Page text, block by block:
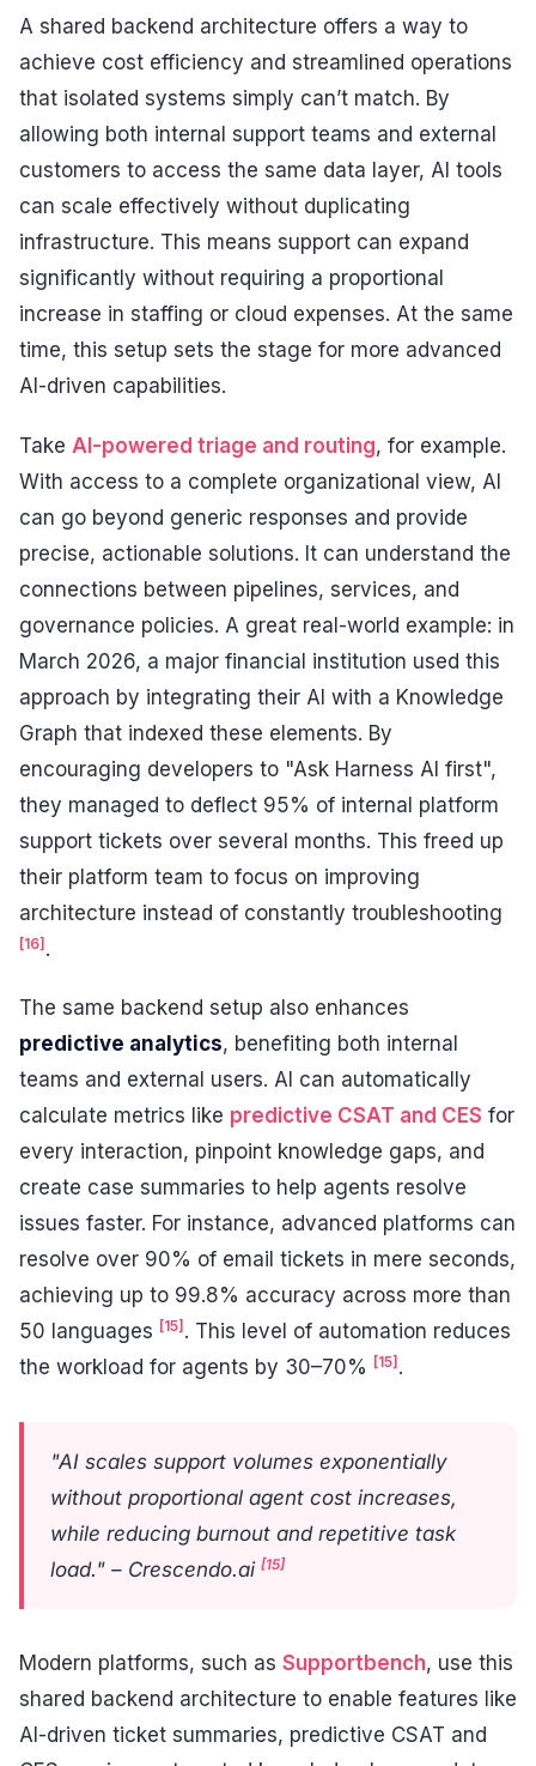
A shared backend architecture offers a way to
achieve cost efficiency and streamlined operations
that isolated systems simply can’t match. By
allowing both internal support teams and external
customers to access the same data layer, AI tools
can scale effectively without duplicating
infrastructure. This means support can expand
significantly without requiring a proportional
increase in staffing or cloud expenses. At the same
time, this setup sets the stage for more advanced
AI-driven capabilities.
Take AI-powered triage and routing, for example.
With access to a complete organizational view, AI
can go beyond generic responses and provide
precise, actionable solutions. It can understand the
connections between pipelines, services, and
governance policies. A great real-world example: in
March 2026, a major financial institution used this
approach by integrating their AI with a Knowledge
Graph that indexed these elements. By
encouraging developers to "Ask Harness AI first",
they managed to deflect 95% of internal platform
support tickets over several months. This freed up
their platform team to focus on improving
architecture instead of constantly troubleshooting
[16].
The same backend setup also enhances
predictive analytics, benefiting both internal
teams and external users. AI can automatically
calculate metrics like predictive CSAT and CES for
every interaction, pinpoint knowledge gaps, and
create case summaries to help agents resolve
issues faster. For instance, advanced platforms can
resolve over 90% of email tickets in mere seconds,
achieving up to 99.8% accuracy across more than
50 languages [15] . This level of automation reduces
the workload for agents by 30–70% [15] .
"AI scales support volumes exponentially
without proportional agent cost increases,
while reducing burnout and repetitive task
load." – Crescendo.ai [15]
Modern platforms, such as Supportbench, use this
shared backend architecture to enable features like
AI-driven ticket summaries, predictive CSAT and